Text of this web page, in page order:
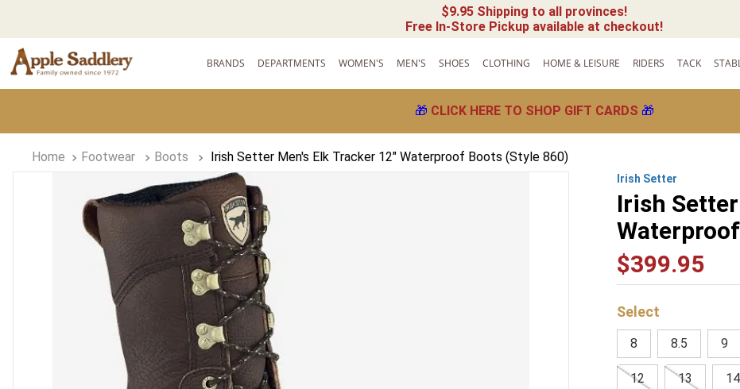
$9.95 Shipping to all provinces!
Free In-Store Pickup available at checkout!
BRANDS DEPARTMENTS WOMEN'S MEN'S SHOES CLOTHING HOME & LEISURE RIDERS TACK
🎁 CLICK HERE TO SHOP GIFT CARDS 🎁
Footwear Boots Irish Setter Men's Elk Tracker 12" Waterproof Boots (Style 860)
Irish Setter
Irish
$399.95
8 8.5 9
12 13 14